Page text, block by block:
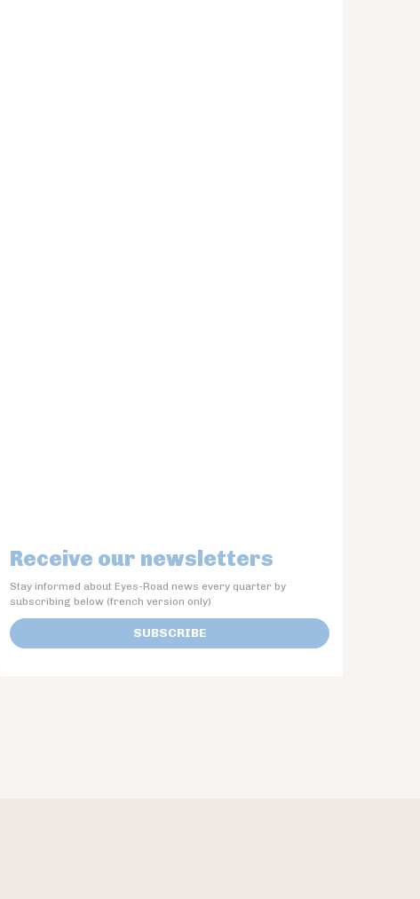
Receive our newsletters
Stay informed about Eyes-Road news every quarter by
subscribing below (french version only)
SUBSCRIBE